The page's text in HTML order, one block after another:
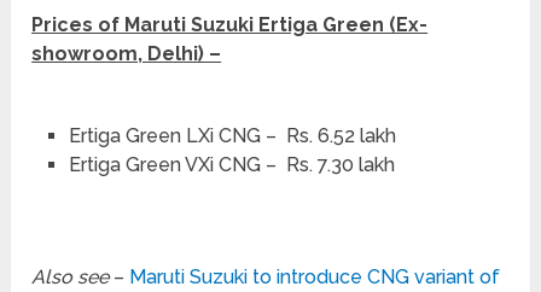
Prices of Maruti Suzuki Ertiga Green (Ex-
showroom, Delhi) –
Ertiga Green LXi CNG – Rs. 6.52 lakh
Ertiga Green VXi CNG – Rs. 7.30 lakh
Also see– Maruti Suzuki to introduce CNG variant of